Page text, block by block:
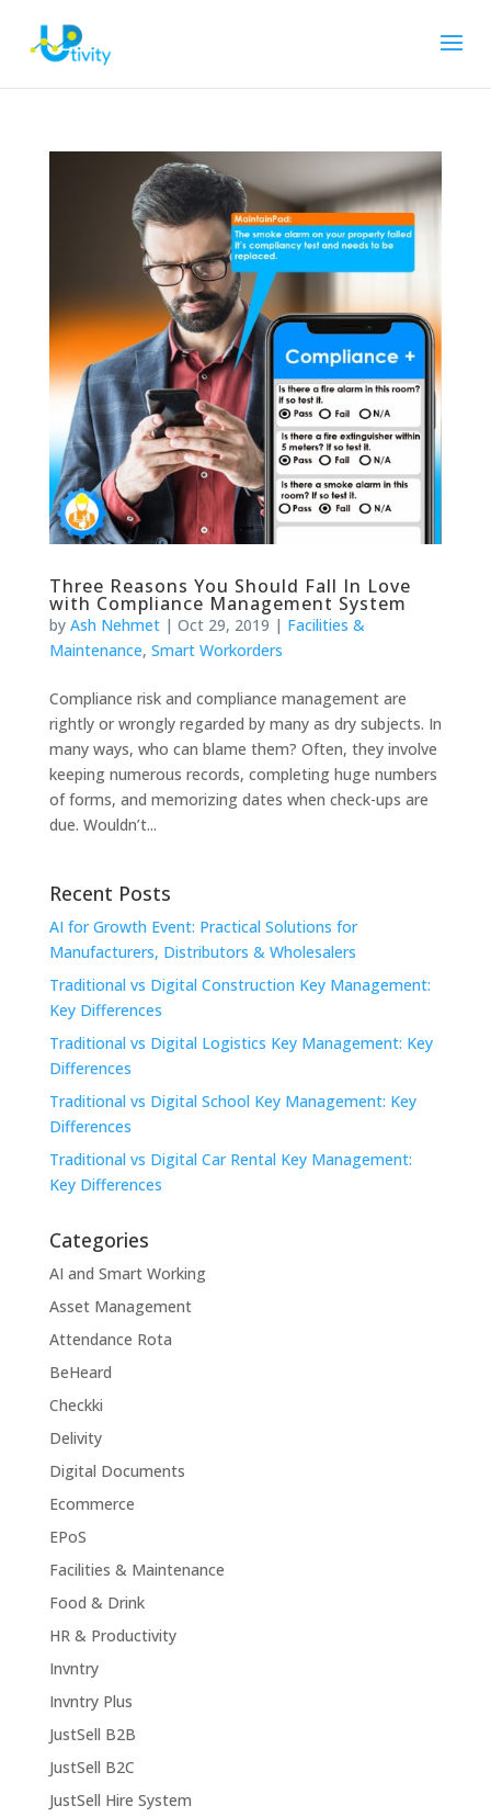
Three Reasons You Should Fall In Love
with Compliance Management System
by Ash Nehmet| Oct 29, 2019 | Facilities &
Maintenance, Smart Workorders
Compliance risk and compliance management are
rightly or wrongly regarded by many as dry subjects. In
many ways, who can blame them? Often, they involve
keeping numerous records, completing huge numbers
of forms, and memorizing dates when check-ups are
due. Wouldn’t...
Recent Posts
AI for Growth Event: Practical Solutions for
Manufacturers, Distributors & Wholesalers
Traditional vs Digital Construction Key Management:
Key Differences
Traditional vs Digital Logistics Key Management: Key
Differences
Traditional vs Digital School Key Management: Key
Differences
Traditional vs Digital Car Rental Key Management:
Key Differences
Categories
AI and Smart Working
Asset Management
Attendance Rota
BeHeard
Checkki
Delivity
Digital Documents
Ecommerce
EPoS
Facilities & Maintenance
Food & Drink
HR & Productivity
Invntry
Invntry Plus
JustSell B2B
JustSell B2C
JustSell Hire System